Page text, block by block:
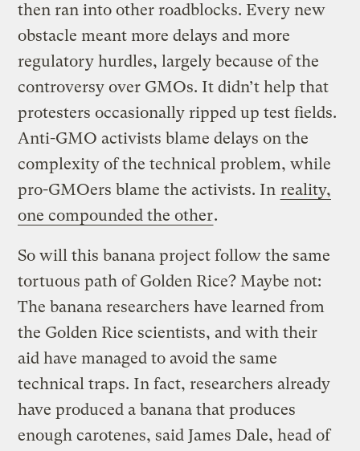
then ran into other roadblocks. Every new
obstacle meant more delays and more
regulatory hurdles, largely because of the
controversy over GMOs. It didn’t help that
protesters occasionally ripped up test fields.
Anti-GMO activists blame delays on the
complexity of the technical problem, while
pro-GMOers blame the activists. In reality,
one compounded the other.
So will this banana project follow the same
tortuous path of Golden Rice? Maybe not:
The banana researchers have learned from
the Golden Rice scientists, and with their
aid have managed to avoid the same
technical traps. In fact, researchers already
have produced a banana that produces
enough carotenes, said James Dale, head of